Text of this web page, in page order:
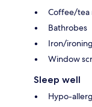
Coffee/tea
Bathrobes
Iron/
Window
Sleep well
Hypo-